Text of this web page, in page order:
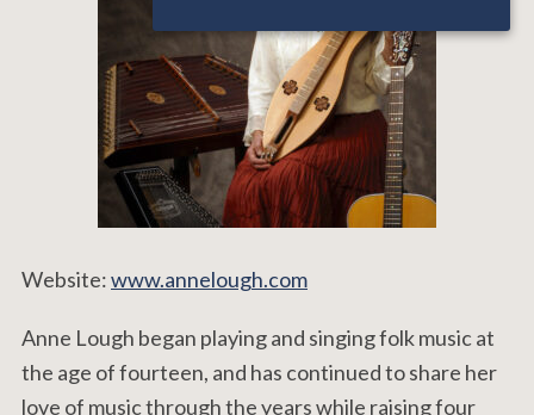
Website:www.annelough.com
Anne Lough began playing and singing folk music at
the age of fourteen, and has continued to share her
love of music through the years while raising four